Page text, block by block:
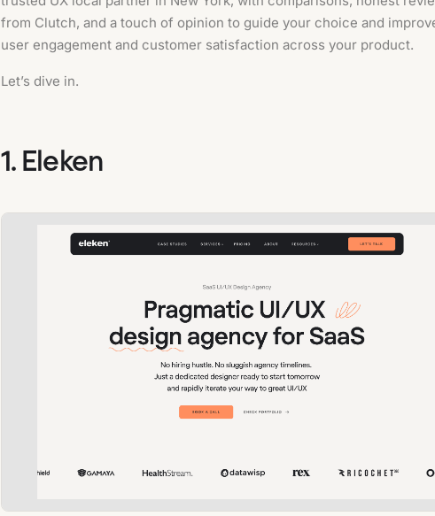
from Clutch, and a touch of opinion to guide your choice and
user engagement and customer satisfaction across your product.
Let’s dive in.
1. Eleken